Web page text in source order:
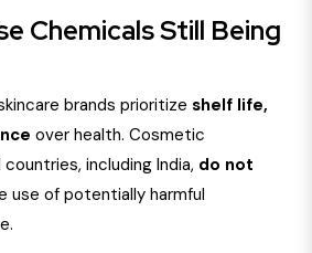
Chemicals Still Being
brands prioritize shelf life,
over health. Cosmetic
including India, do not
use of potentially harmful